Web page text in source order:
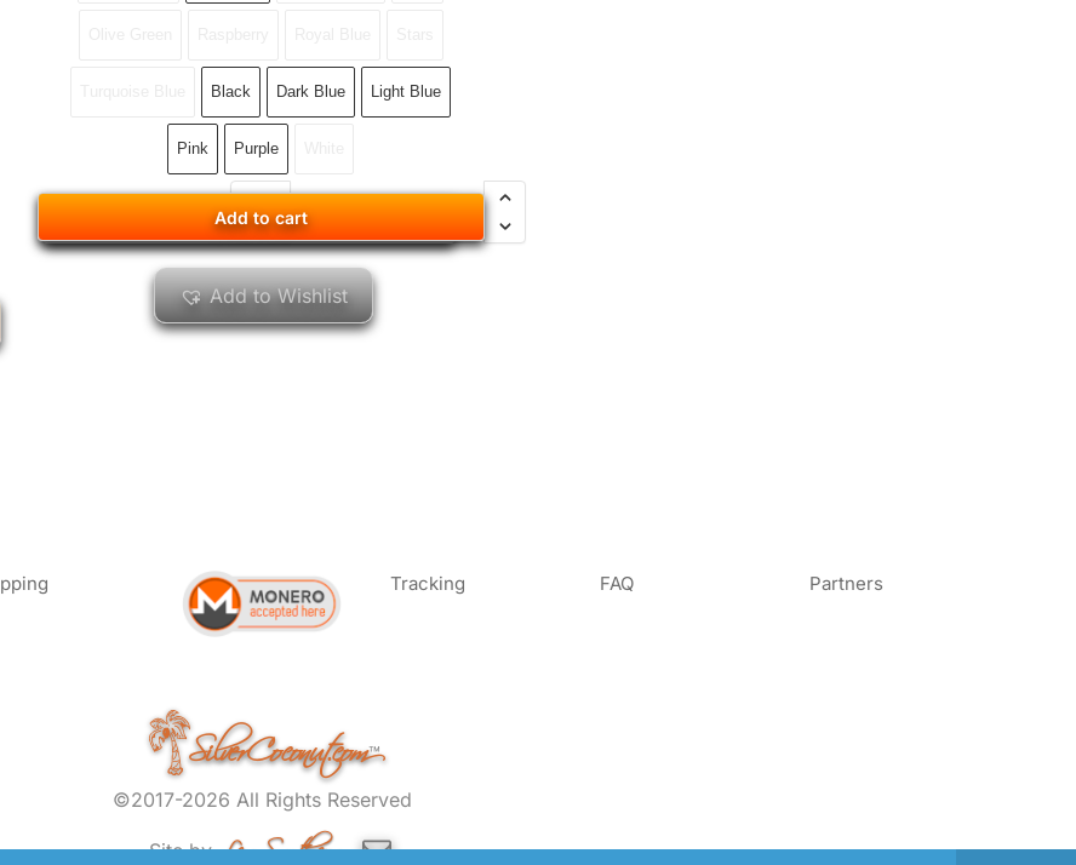
Black Dark Blue Light Blue
Pink Purple
Add to cart
Add to cart
Add to Wishlist
Tracking FAQ Partners
SilverCoconut.com™
©2017-2026 All Rights Reserved
Site byLem Smyth.com